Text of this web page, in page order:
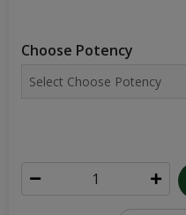
Choose Potency